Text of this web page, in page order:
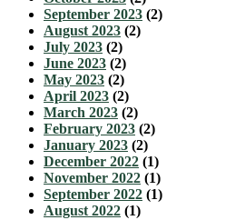
September 2023 (2)
August 2023 (2)
July 2023 (2)
June 2023 (2)
May 2023 (2)
April 2023 (2)
March 2023 (2)
February 2023 (2)
January 2023 (2)
December 2022 (1)
November 2022 (1)
September 2022 (1)
August 2022 (1)